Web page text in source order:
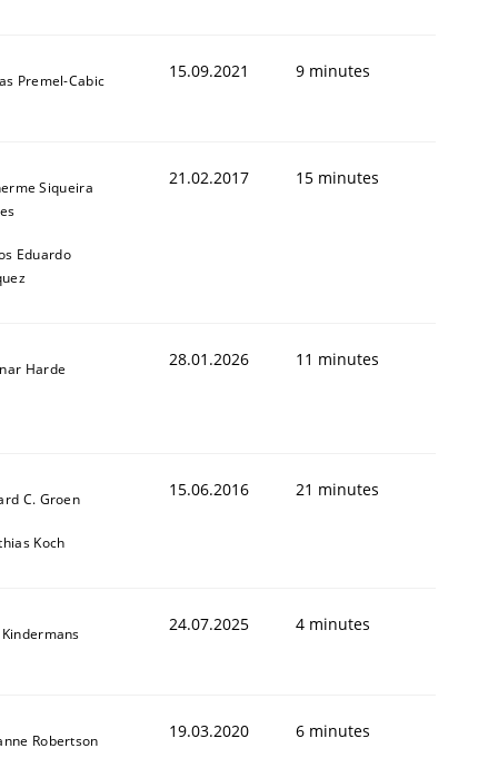
Premel-Cabic 15.09.2021 9 minutes
Siqueira
Eduardo
21.02.2017 15 minutes
Harde 28.01.2026 11 minutes
C. Groen
Koch
15.06.2016 21 minutes
24.07.2025 4 minutes
Robertson 19.03.2020 6 minutes